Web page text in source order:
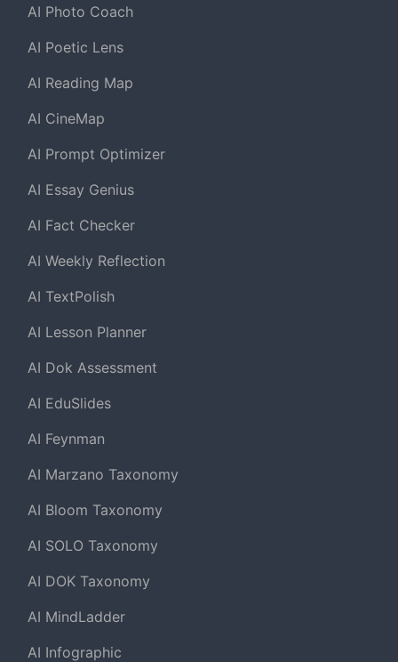
AI Photo Coach
AI Poetic Lens
AI Reading Map
AI CineMap
AI Prompt Optimizer
AI Essay Genius
AI Fact Checker
AI Weekly Reflection
AI TextPolish
AI Lesson Planner
AI Dok Assessment
AI EduSlides
AI Feynman
AI Marzano Taxonomy
AI Bloom Taxonomy
AI SOLO Taxonomy
AI DOK Taxonomy
AI MindLadder
AI Infographic